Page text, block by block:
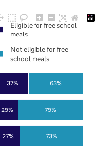
27%
25%
37%
73%
75%
63%
Eligible for free school
meals
Not eligible for free
school meals